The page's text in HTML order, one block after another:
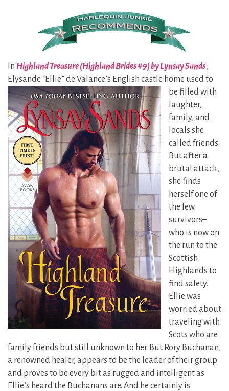
In Highland Treasure (Highland Brides #9) by Lynsay Sands,
Elysande “Ellie” de Valance’s English castle home used to
be filled with
laughter,
family, and
locals she
called friends.
But after a
brutal attack,
she finds
herself one of
the few
survivors–
who is now on
the run to the
Scottish
Highlands to
find safety.
Ellie was
worried about
traveling with
Scots who are
family friends but still unknown to her. But Rory Buchanan,
a renowned healer, appears to be the leader of their group
and proves to be every bit as rugged and intelligent as
Ellie’s heard the Buchanans are. And he certainly is